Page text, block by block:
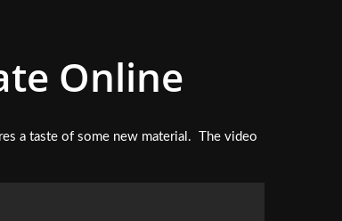
Online
a taste of some new material. The video